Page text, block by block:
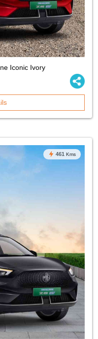
Iconic Ivory
461 Kms